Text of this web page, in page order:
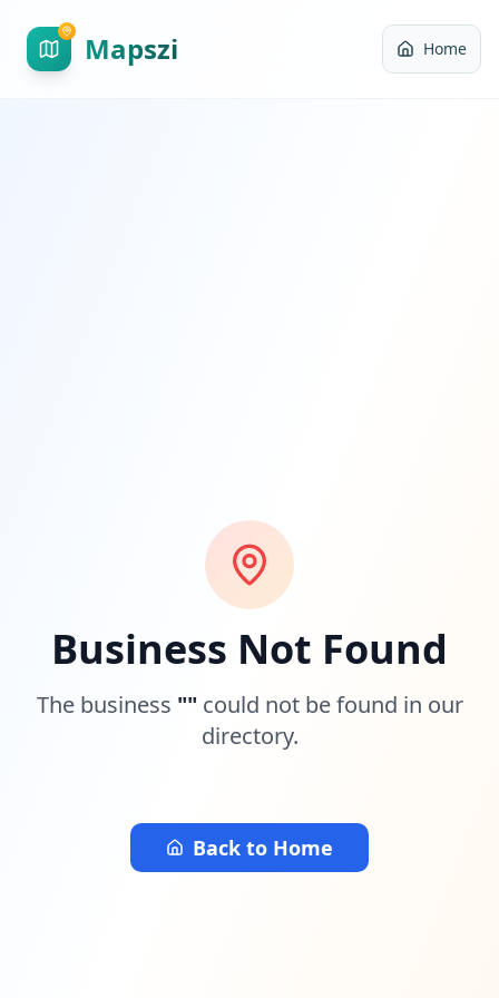
Mapszi Home
Business Not Found
The business "" could not be found in our
directory.
Back to Home